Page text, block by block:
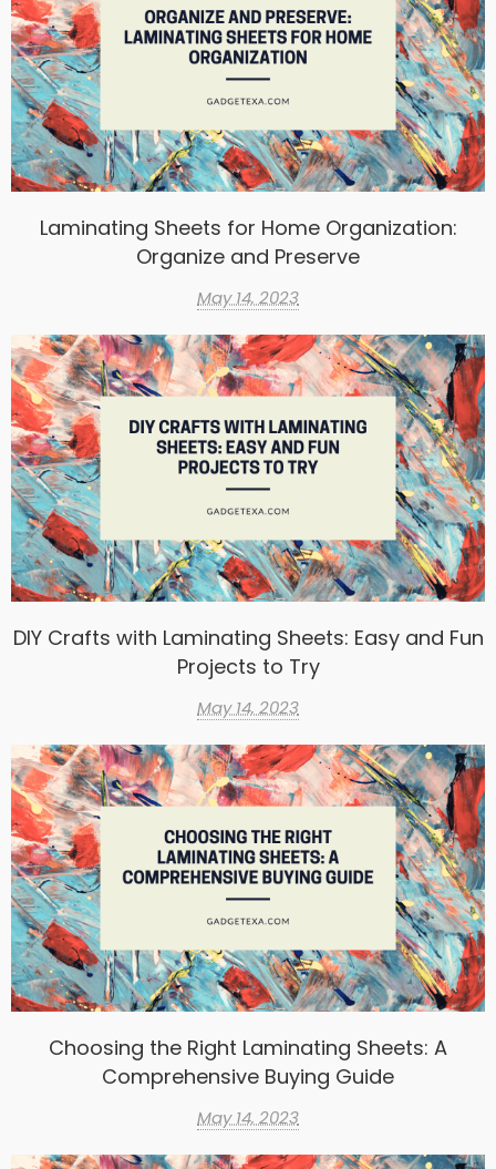
Laminating Sheets for Home Organization:
Organize and Preserve
May 14, 2023
DIY Crafts with Laminating Sheets: Easy and Fun
Projects to Try
May 14, 2023
Choosing the Right Laminating Sheets: A
Comprehensive Buying Guide
May 14, 2023